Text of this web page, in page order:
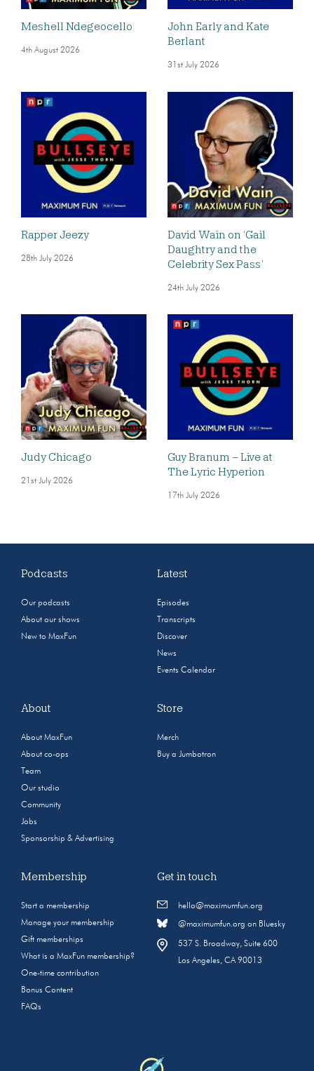
Meshell Ndegeocello
4th August 2026
John Early and Kate
Berlant
31st July 2026
Rapper Jeezy
28th July 2026
David Wain on ‘Gail
Daughtry and the
Celebrity Sex Pass’
24th July 2026
Judy Chicago
21st July 2026
Guy Branum – Live at
The Lyric Hyperion
17th July 2026
Podcasts
Our podcasts
About our shows
New to MaxFun
Latest
Episodes
Transcripts
Discover
News
Events Calendar
About
About MaxFun
About co-ops
Team
Our studio
Community
Jobs
Sponsorship & Advertising
Store
Merch
Buy a Jumbotron
Membership
Start a membership
Manage your membership
Gift memberships
What is a MaxFun membership?
One-time contribution
Bonus Content
FAQs
Get in touch
hello@maximumfun.org
@maximumfun.org on Bluesky
537 S. Broadway, Suite 600
Los Angeles, CA 90013